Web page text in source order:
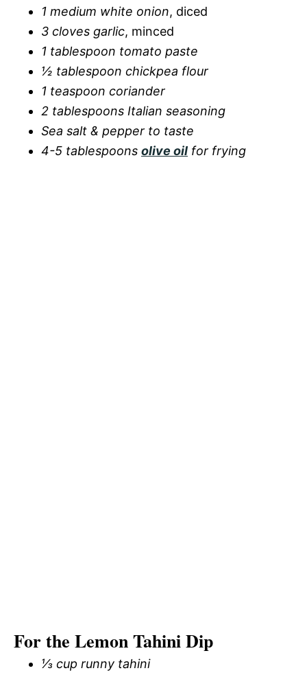
1 medium white onion, diced
3 cloves garlic, minced
1 tablespoon tomato paste
½ tablespoon chickpea flour
1 teaspoon coriander
2 tablespoons Italian seasoning
Sea salt & pepper to taste
4-5 tablespoons olive oil for frying
For the Lemon Tahini Dip
⅓ cup runny tahini